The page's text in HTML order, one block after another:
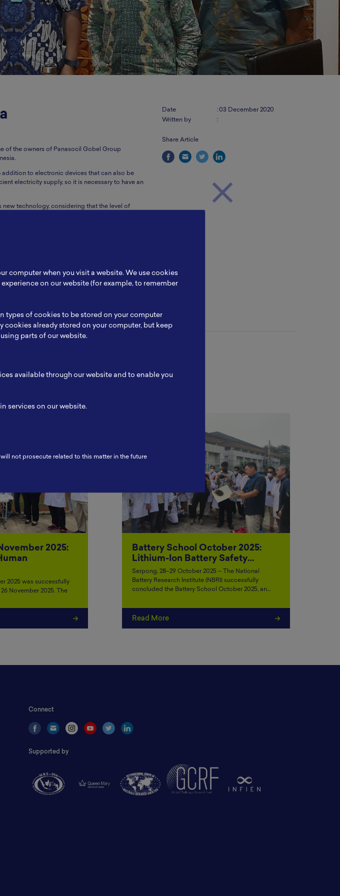
of the owners of Panasocil Gobel Group
addition to electronic devices that can also be
electricity supply, so it is necessary to have an
technology, considering that the level of
his support for NBRI and hopes that in the
Date :03 December 2020
Written by
:
Share Article
2025:
2025 was successfully
November 2025. The
Battery School October 2025:
Lithium-Ion Battery Safety…
Serpong, 28–29 October 2025 – The National
Battery Research Institute (NBRI) successfully
concluded the Battery School October 2025, an…
Read More
Connect
Supported by
computer when you visit a website. We use cookies
on our website (for example, to remember
types of cookies to be stored on your computer
cookies already stored on your computer, but keep
parts of our website.
available through our website and to enable you
services on our website.
not prosecute related to this matter in the future